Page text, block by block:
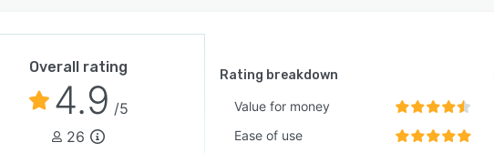
Overall rating
4.9 /5
26
Rating breakdown
Value for money
Ease of use